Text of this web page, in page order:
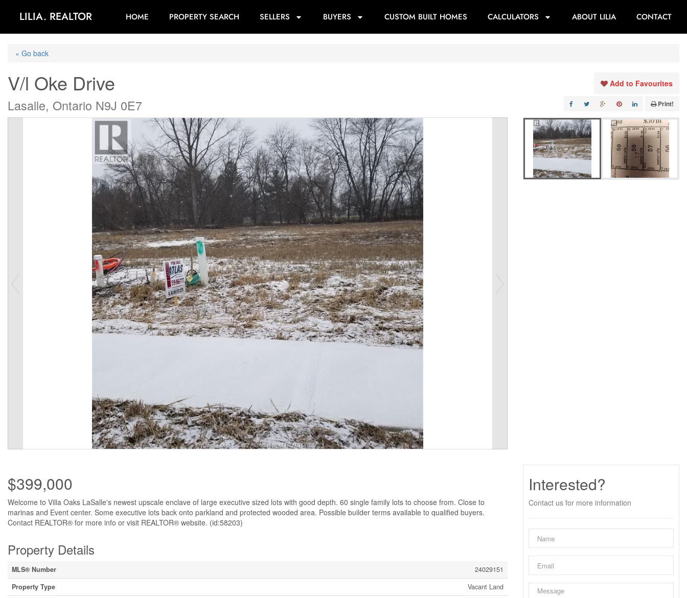
LILIA. REALTOR HOME PROPERTY SEARCH SELLERS BUYERS CUSTOM BUILT HOMES CALCULATORS ABOUT LILIA CONTACT
« Go back
V/l Oke Drive
Lasalle, Ontario N9J 0E7
Add to Favourites
Print!
$399,000
Welcome to Villa Oaks LaSalle's newest upscale enclave of large executive sized lots with good depth. 60 single family lots to choose from. Close to
marinas and Event center. Some executive lots back onto parkland and protected wooded area. Possible builder terms available to qualified buyers.
Contact REALTOR® for more info or visit REALTOR® website. (id:58203)
Property Details
MLS® Number
24029151
Property Type
Vacant Land
Interested?
Contact us for more information